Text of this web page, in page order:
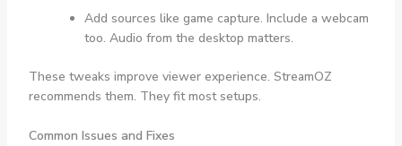
Add sources like game capture. Include a webcam
too. Audio from the desktop matters.
These tweaks improve viewer experience. StreamOZ
recommends them. They fit most setups.
Common Issues and Fixes